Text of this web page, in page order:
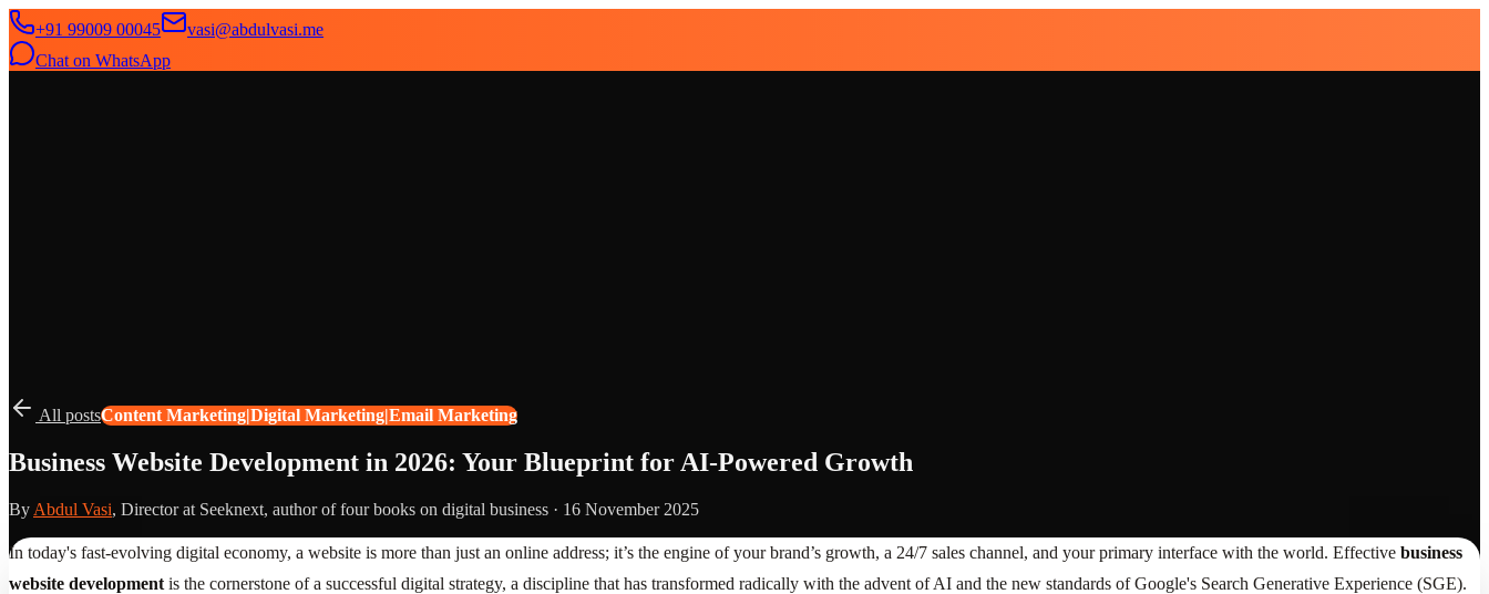
+91 99009 00045
vasi@abdulvasi.me
Chat on WhatsApp
SeekNext
All postsContent Marketing|Digital Marketing|Email Marketing
Business Website Development in 2026: Your Blueprint for AI-Powered Growth
By Abdul Vasi, Director at Seeknext, author of four books on digital business · 16 November 2025
In today's fast-evolving digital economy, a website is more than just an online address; it’s the engine of your brand’s growth, a 24/7 sales channel, and your primary interface with the world. Effective business
website development is the cornerstone of a successful digital strategy, a discipline that has transformed radically with the advent of AI and the new standards of Google's Search Generative Experience (SGE).